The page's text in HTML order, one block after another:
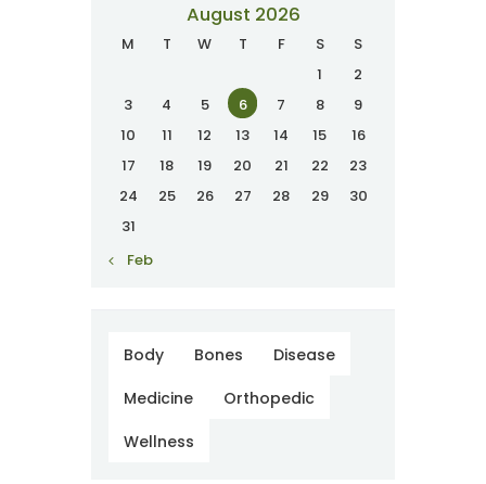
August 2026
M T W T F S
S
1
2
3
4 5 6 7 8
9
10
11 12 13 14 15
16
17
18 19 20 21 22
23
24
25 26 27 28 29
30
31
« Feb
Body Bones
Disease
Medicine
Orthopedic
Wellness